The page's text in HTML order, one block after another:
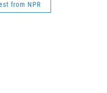
from NPR